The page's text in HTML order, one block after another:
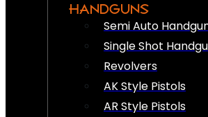
HANDGUNS
Semi Auto
Single Shot
Revolvers
AK Style Pistols
AR Style Pistols